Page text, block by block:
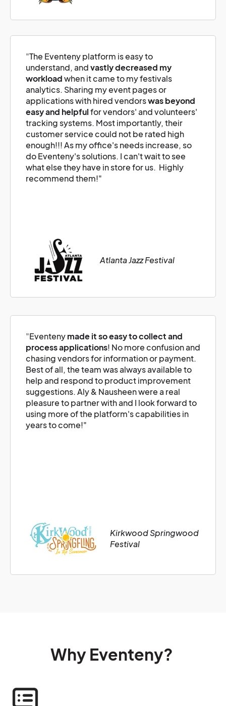
"The Eventeny platform is easy to
understand, andvastly decreased my
workloadwhen it came to my festivals
analytics. Sharing my event pages or
applications with hired vendorswas beyond
easy and helpfulfor vendors' and volunteers'
tracking systems. Most importantly, their
customer service could not be rated high
enough!!! As my office's needs increase, so
do Eventeny's solutions. I can't wait to see
what else they have in store for us. Highly
recommend them!"
Atlanta Jazz Festival
"Eventenymade it so easy to collect and
process applications! No more confusion and
chasing vendors for information or payment.
Best of all, the team was always available to
help and respond to product improvement
suggestions. Aly & Nausheen were a real
pleasure to partner with and I look forward to
using more of the platform's capabilities in
years to come!"
Kirkwood Springwood
Festival
Why Eventeny?